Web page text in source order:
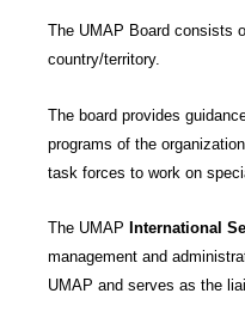
The UMAP Board consists
country/territory.
The board provides
programs of the
task forces to work on
The UMAP International
management and
UMAP and serves as the